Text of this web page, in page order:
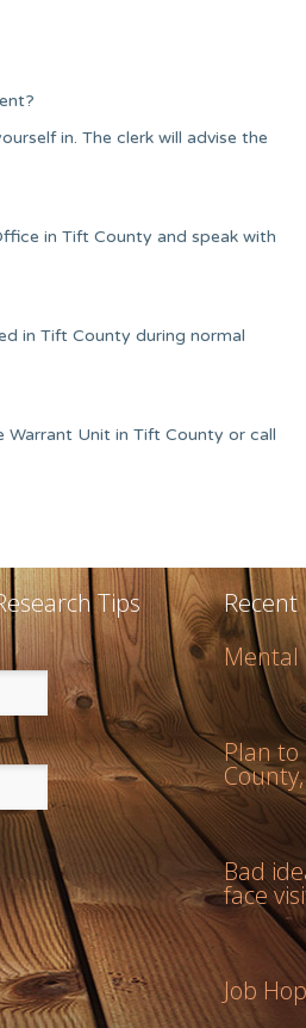
in. The clerk will advise the
in Tift County and speak with
in Tift County during normal
Unit in Tift County or call
Tips
Recent
Mental
Plan to
Bad
face
Job